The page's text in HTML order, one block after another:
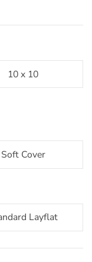
10 x 10
Soft Cover
Layflat